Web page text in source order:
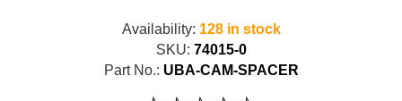
Availability: 128 in stock
SKU: 74015-0
Part No.: UBA-CAM-SPACER